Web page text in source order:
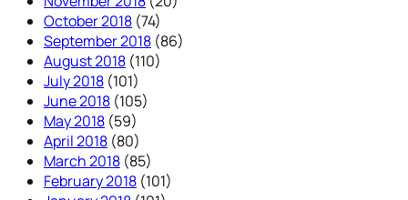
October 2018 (74)
September 2018 (86)
August 2018 (110)
July 2018 (101)
June 2018 (105)
May 2018 (59)
April 2018 (80)
March 2018 (85)
February 2018 (101)